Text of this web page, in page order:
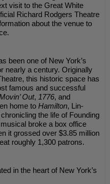
visit to the Great White
Richard Rodgers Theatre
about the venue to
been one of New York’s
nearly a century. Originally
this historic space has
famous and successful
Out, 1776, and
home to Hamilton, Lin-
the life of Founding
broke a box office
it grossed over $3.85 million
roughly 1,300 patrons.
in the heart of New York’s